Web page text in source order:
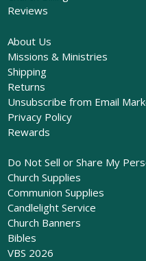
Reviews
About Us
Missions & Ministries
Shipping
Returns
Unsubscribe from Email
Privacy Policy
Rewards
Do Not Sell or Share My
Church Supplies
Communion Supplies
Candlelight Service
Church Banners
Bibles
VBS 2026